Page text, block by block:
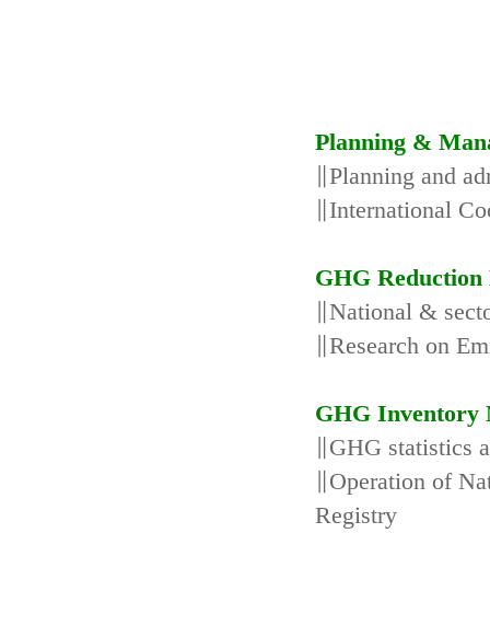
Planning &
∥Planning and
∥International
GHG Reduction
∥National &
∥Research on
GHG Inventory
∥GHG statistics
∥Operation of
Registry